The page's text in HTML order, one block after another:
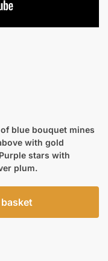
blue bouquet mines
with gold
stars with
plum.